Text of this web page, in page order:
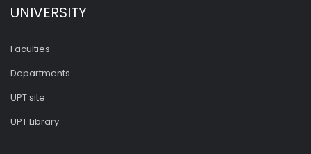
UNIVERSITY
Faculties
Departments
UPT site
UPT Library